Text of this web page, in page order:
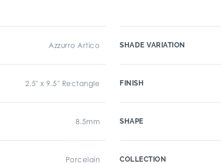
Azzurro Artico
2.5" x 9.5" Rectangle
8.5mm
Porcelain
SHADE VARIATION
FINISH
SHAPE
COLLECTION